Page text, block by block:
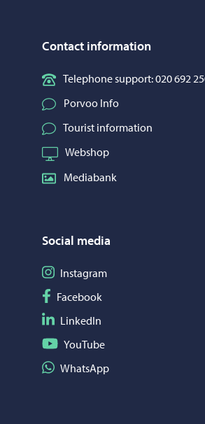
Contact information
Telephone support: 020 692
Porvoo Info
Tourist information
Webshop
Mediabank
Social media
Follow on Instagram
Instagram
Follow on Facebook
Facebook
Follow on LinkedIn
LinkedIn
Follow on YouTube
YouTube
Share on WhatsApp
WhatsApp